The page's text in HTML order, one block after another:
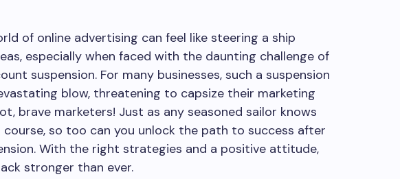
of online advertising can feel like steering a ship
especially when faced with the daunting challenge of
suspension. For many businesses, such a suspension
blow, threatening to capsize their marketing
brave marketers! Just as any seasoned sailor knows
so too can you unlock the path to success after
With the right strategies and a positive attitude,
stronger than ever.